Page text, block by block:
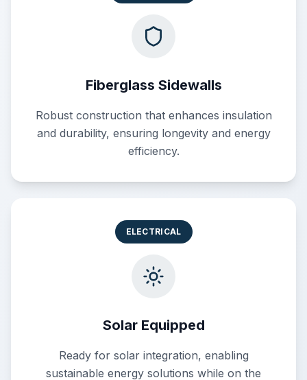
Fiberglass Sidewalls
Robust construction that enhances insulation
and durability, ensuring longevity and energy
efficiency.
ELECTRICAL
Solar Equipped
Ready for solar integration, enabling
sustainable energy solutions while on the